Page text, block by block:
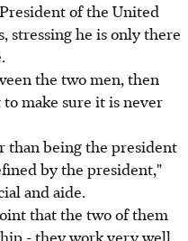
of the United
stressing he is only there
the two men, then
make sure it is never
than being the president
by the president,"
and aide.
that the two of them
- they work very well